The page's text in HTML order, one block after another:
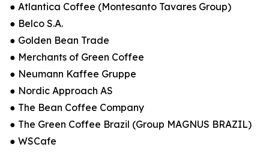
● Atlantica Coffee (Montesanto Tavares Group)
● Belco S.A.
● Golden Bean Trade
● Merchants of Green Coffee
● Neumann Kaffee Gruppe
● Nordic Approach AS
● The Bean Coffee Company
● The Green Coffee Brazil (Group MAGNUS BRAZIL)
● WSCafe